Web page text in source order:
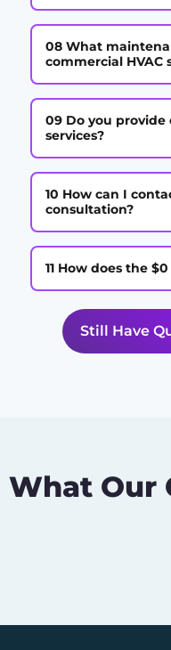
08 What
commercial HVAC
09 Do you provide
services?
10 How can I
consultation?
11 How does the
Still Have
What Our